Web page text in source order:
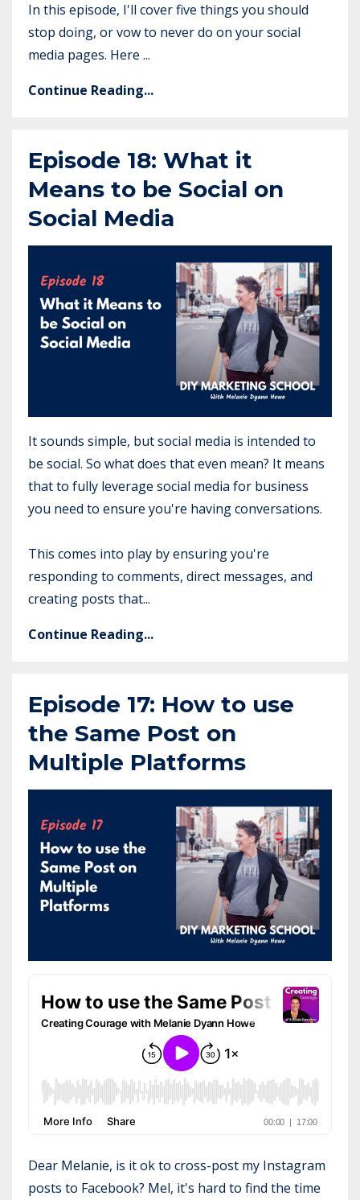
In this episode, I'll cover five things you should
stop doing, or vow to never do on your social
media pages. Here ...
Continue Reading...
Episode 18: What it
Means to be Social on
Social Media
It sounds simple, but social media is intended to
be social. So what does that even mean? It means
that to fully leverage social media for business
you need to ensure you're having conversations.
This comes into play by ensuring you're
responding to comments, direct messages, and
creating posts that...
Continue Reading...
Episode 17: How to use
the Same Post on
Multiple Platforms
Dear Melanie, is it ok to cross-post my Instagram
posts to Facebook? Mel, it's hard to find the time